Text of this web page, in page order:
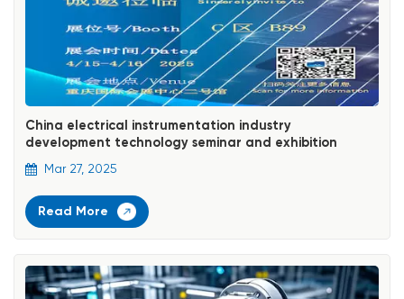
China electrical instrumentation industry
development technology seminar and exhibition
Mar 27, 2025
Read More